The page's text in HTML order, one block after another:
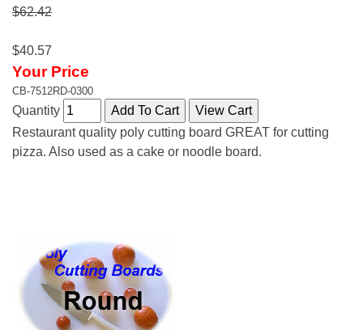
$62.42
$40.57
Your Price
CB-7512RD-0300
Quantity
Restaurant quality poly cutting board GREAT for cutting
pizza. Also used as a cake or noodle board.